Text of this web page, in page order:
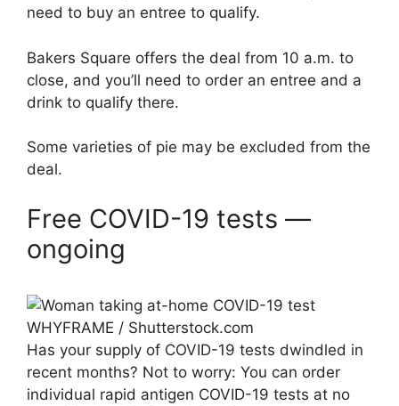
need to buy an entree to qualify.
Bakers Square offers the deal from 10 a.m. to
close, and you’ll need to order an entree and a
drink to qualify there.
Some varieties of pie may be excluded from the
deal.
Free COVID-19 tests —
ongoing
WHYFRAME / Shutterstock.com
Has your supply of COVID-19 tests dwindled in
recent months? Not to worry: You can order
individual rapid antigen COVID-19 tests at no